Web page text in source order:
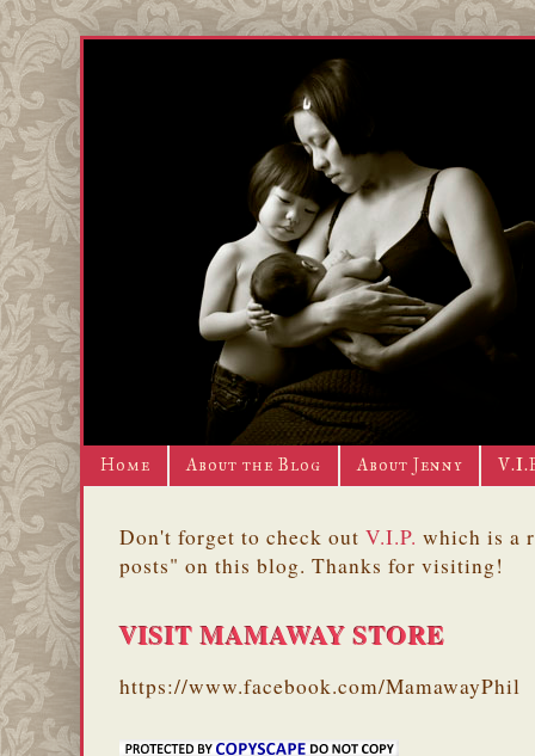
Home About the Blog About Jenny
Don't forget to check out V.I.P. which is a
posts" on this blog. Thanks for visiting!
VISIT MAMAWAY STORE
https://www.facebook.com/MamawayPhil